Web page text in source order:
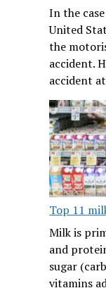
In the
United
the
accident.
accident
Top 11
Milk is
and
sugar
vitamins